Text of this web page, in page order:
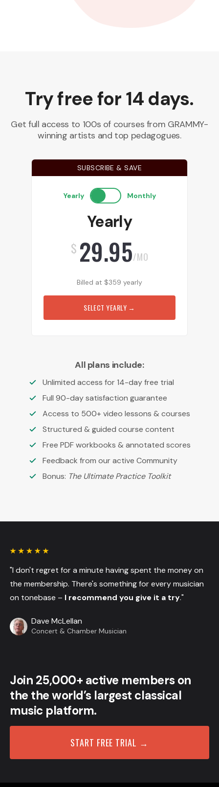
Try free for 14 days.
Get full access to 100s of courses from GRAMMY-
winning artists and top pedagogues.
SUBSCRIBE & SAVE
Yearly Monthly
Yearly
$ 29.95/MO
Billed at $359 yearly
SELECT YEARLY →
All plans include:
Unlimited access for 14-day free trial
Full 90-day satisfaction guarantee
Access to 500+ video lessons & courses
Structured & guided course content
Free PDF workbooks & annotated scores
Feedback from our active Community
Bonus: The Ultimate Practice Toolkit
"I don't regret for a minute having spent the money on
the membership. There's something for every musician
on tonebase – I recommend you give it a try."
Dave McLellan
Concert & Chamber Musician
Join 25,000+ active members on
the the world’s largest classical
music platform.
START FREE TRIAL →